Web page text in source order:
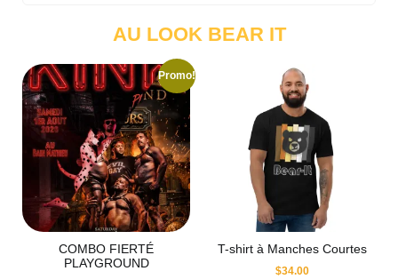
AU LOOK BEAR IT
Promo!
COMBO FIERTÉ
PLAYGROUND
T-shirt à Manches Courtes
$34.00